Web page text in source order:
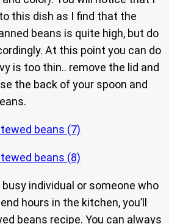
this dish as I find that the
beans is quite high, but do
At this point you can do
is too thin.. remove the lid and
the back of your spoon and
busy individual or someone who
hours in the kitchen, you’ll
beans recipe. You can always